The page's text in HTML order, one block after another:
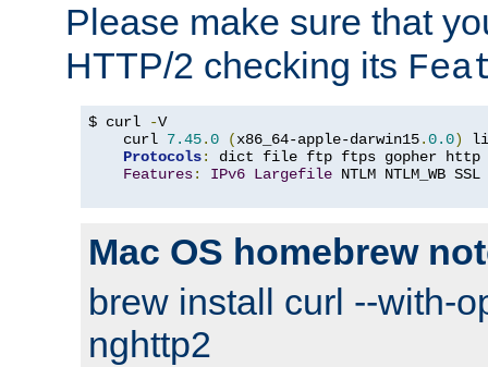
Please make sure that
HTTP/2 checking its
$ curl -V
    curl
7.45.0 (x86_64-apple-darwin15.0.0)
Protocols:
dict file ftp ftps gopher http
Features: IPv6 Largefile NTLM NTLM_WB
Mac OS homebrew
brew install curl --with-
nghttp2